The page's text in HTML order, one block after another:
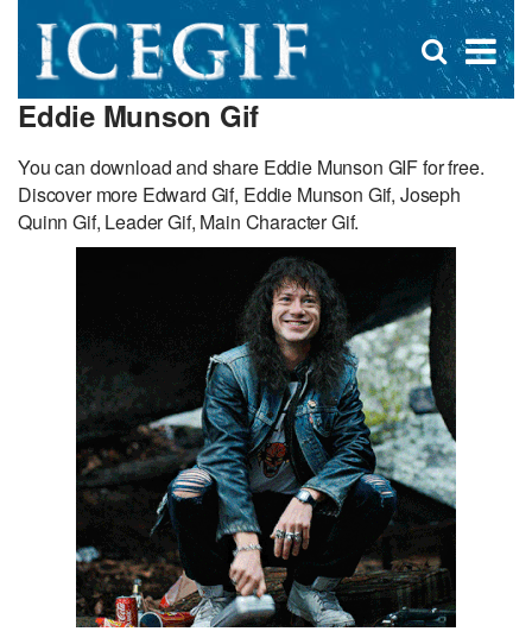
×
Open
search
Eddie Munson Gif
You can download and share Eddie Munson GIF for free.
Discover more Edward Gif, Eddie Munson Gif, Joseph
Quinn Gif, Leader Gif, Main Character Gif.